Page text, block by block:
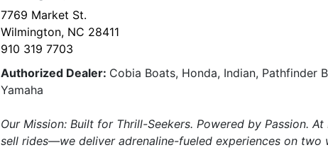
7769 Market St.
Wilmington, NC 28411
910 319 7703
Authorized Dealer: Cobia Boats, Honda, Indian, Pathfinder
Yamaha
Our Mission: Built for Thrill-Seekers. Powered by Passion.
sell rides—we deliver adrenaline-fueled experiences on two